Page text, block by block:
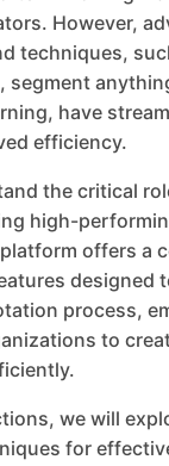
However,
techniques,
segment
have
efficiency.
the critical
high-
offers a
designed
process,
to
we will
for